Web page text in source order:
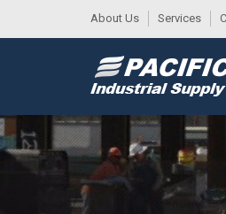
About Us Services